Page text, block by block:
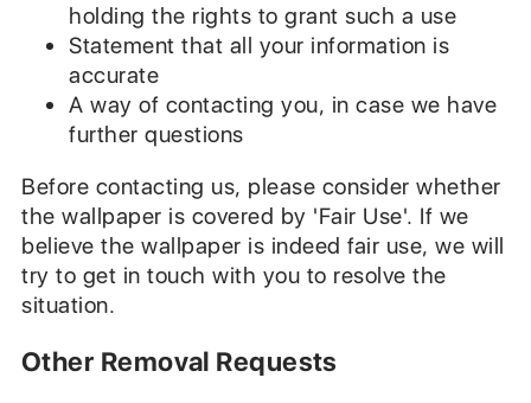
holding the rights to grant such a use
Statement that all your information is
accurate
A way of contacting you, in case we have
further questions
Before contacting us, please consider whether
the wallpaper is covered by 'Fair Use'. If we
believe the wallpaper is indeed fair use, we will
try to get in touch with you to resolve the
situation.
Other Removal Requests